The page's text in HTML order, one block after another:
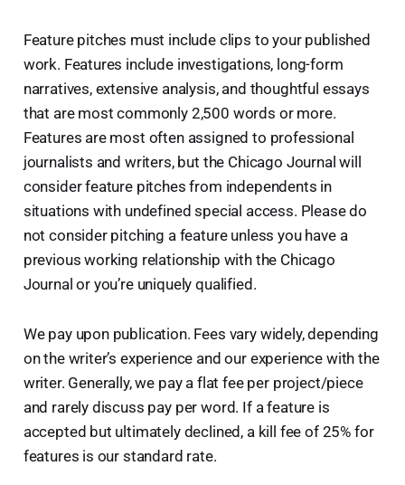
Feature pitches must include clips to your published
work. Features include investigations, long-form
narratives, extensive analysis, and thoughtful essays
that are most commonly 2,500 words or more.
Features are most often assigned to professional
journalists and writers, but the Chicago Journal will
consider feature pitches from independents in
situations with undefined special access. Please do
not consider pitching a feature unless you have a
previous working relationship with the Chicago
Journal or you’re uniquely qualified.
We pay upon publication. Fees vary widely, depending
on the writer’s experience and our experience with the
writer. Generally, we pay a flat fee per project/piece
and rarely discuss pay per word. If a feature is
accepted but ultimately declined, a kill fee of 25% for
features is our standard rate.